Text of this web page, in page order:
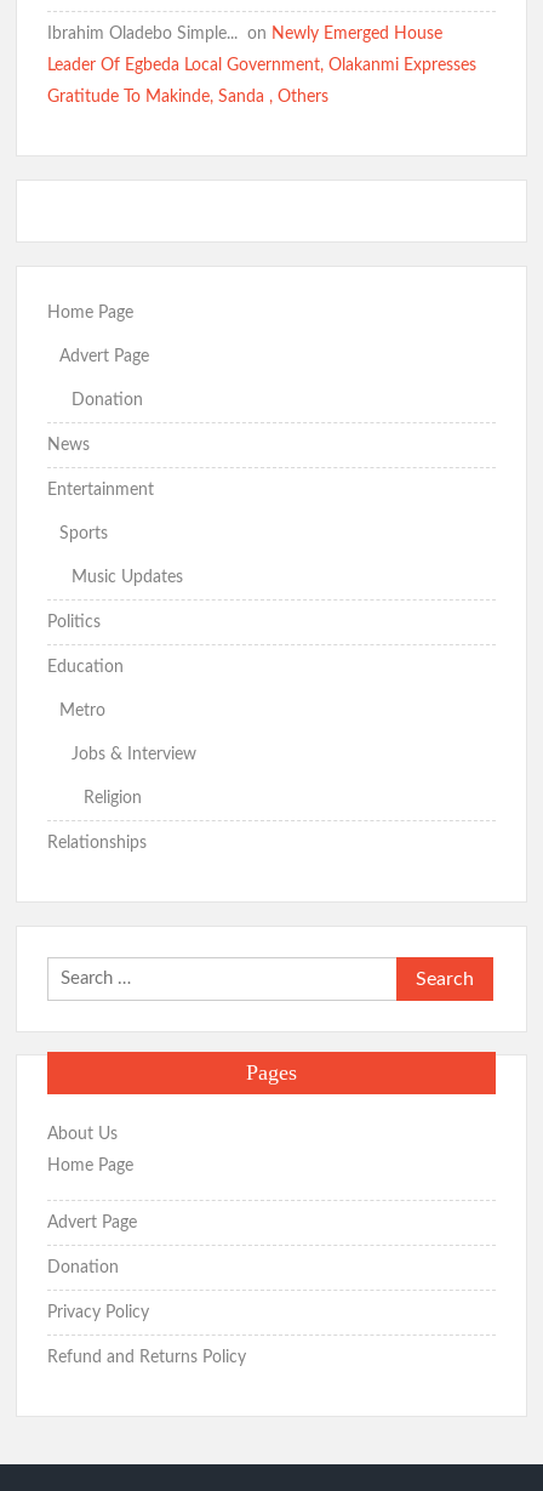
Ibrahim Oladebo Simple... ️️ on Newly Emerged House
Leader Of Egbeda Local Government, Olakanmi Expresses
Gratitude To Makinde, Sanda , Others
Home Page
Advert Page
Donation
News
Entertainment
Sports
Music Updates
Politics
Education
Metro
Jobs & Interview
Religion
Relationships
Search
for:
Pages
About Us
Home Page
Advert Page
Donation
Privacy Policy
Refund and Returns Policy